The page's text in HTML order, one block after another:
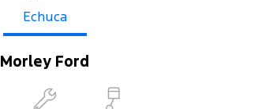
Echuca
Morley Ford